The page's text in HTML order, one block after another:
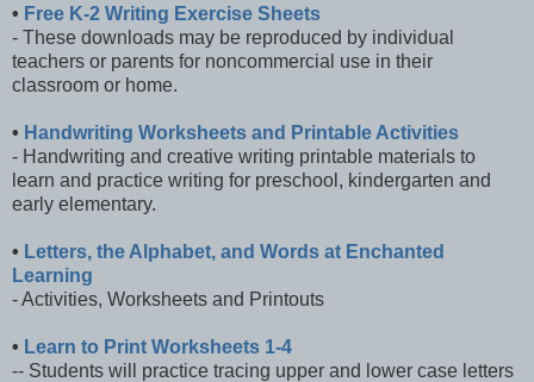
• Free K-2 Writing Exercise Sheets
- These downloads may be reproduced by individual
teachers or parents for noncommercial use in their
classroom or home.
• Handwriting Worksheets and Printable Activities
- Handwriting and creative writing printable materials to
learn and practice writing for preschool, kindergarten and
early elementary.
• Letters, the Alphabet, and Words at Enchanted
Learning
- Activities, Worksheets and Printouts
• Learn to Print Worksheets 1-4
-- Students will practice tracing upper and lower case letters